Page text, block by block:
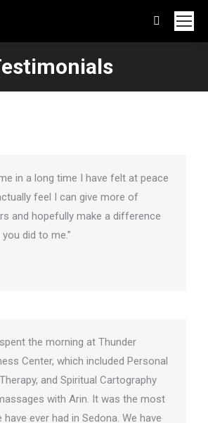
Search:
in a long time I have felt at peace
feel I can give more of
and hopefully make a difference
did to me.”
the morning at Thunder
Center, which included Personal
and Spiritual Cartography
with Arin. It was the most
ever had in Sedona. We have